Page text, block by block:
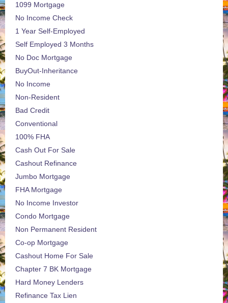
1099 Mortgage
No Income Check
1 Year Self-Employed
Self Employed 3 Months
No Doc Mortgage
BuyOut-Inheritance
No Income
Non-Resident
Bad Credit
Conventional
100% FHA
Cash Out For Sale
Cashout Refinance
Jumbo Mortgage
FHA Mortgage
No Income Investor
Condo Mortgage
Non Permanent Resident
Co-op Mortgage
Cashout Home For Sale
Chapter 7 BK Mortgage
Hard Money Lenders
Refinance Tax Lien